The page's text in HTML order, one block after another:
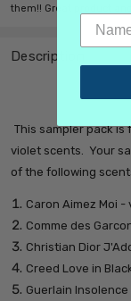
Description
This sampler pack
violet scents. Your
of the following
Caron Aimez Moi
Comme des
Christian Dior
Creed Love in
Guerlain
them!! Great product